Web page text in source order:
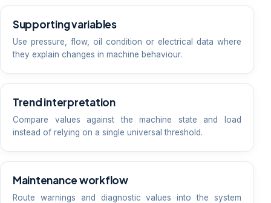
Supporting variables
Use pressure, flow, oil condition or electrical data where
they explain changes in machine behaviour.
Trend interpretation
Compare values against the machine state and load
instead of relying on a single universal threshold.
Maintenance workflow
Route warnings and diagnostic values into the system